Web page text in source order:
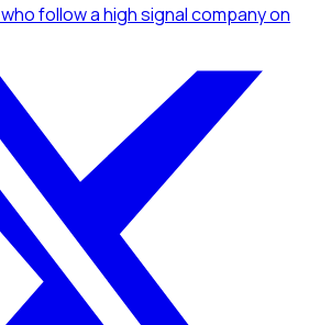
who follow a high signal companyon